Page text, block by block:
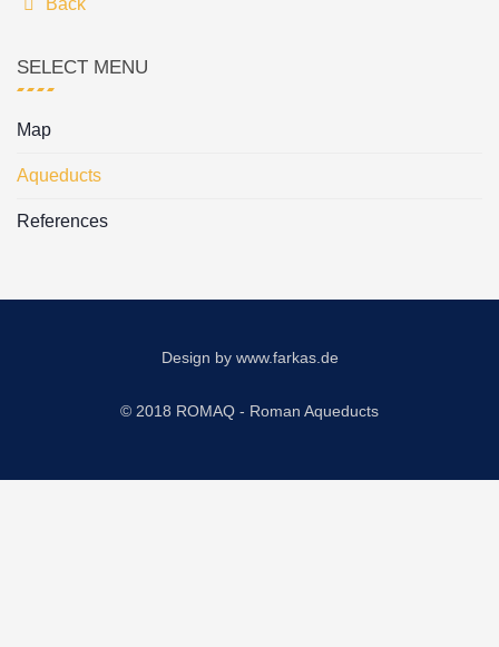
Back
SELECT MENU
Map
Aqueducts
References
Design by www.farkas.de
© 2018 ROMAQ - Roman Aqueducts